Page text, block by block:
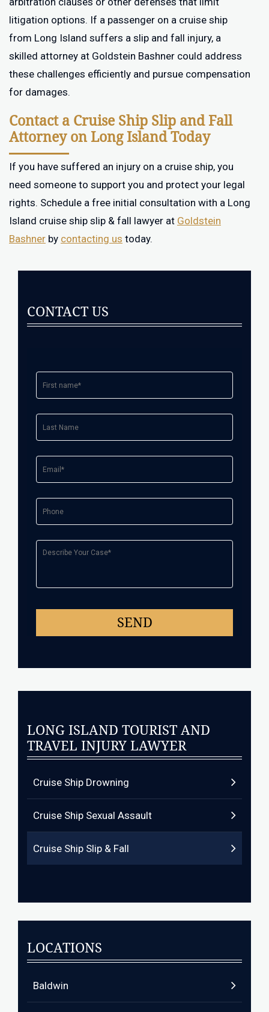
litigation options. If a passenger on a cruise ship
from Long Island suffers a slip and fall injury, a
skilled attorney at Goldstein Bashner could address
these challenges efficiently and pursue compensation
for damages.
Contact a Cruise Ship Slip and Fall
Attorney on Long Island Today
If you have suffered an injury on a cruise ship, you
need someone to support you and protect your legal
rights. Schedule a free initial consultation with a Long
Island cruise ship slip & fall lawyer at Goldstein
Bashner by contacting us today.
CONTACT US
LONG ISLAND TOURIST AND
TRAVEL INJURY LAWYER
Cruise Ship Drowning
Cruise Ship Sexual Assault
Cruise Ship Slip & Fall
LOCATIONS
Baldwin